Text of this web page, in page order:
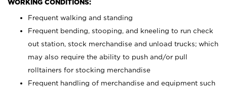
WORKING CONDITIONS:
Frequent walking and standing
Frequent bending, stooping, and kneeling to run check
out station, stock merchandise and unload trucks; which
may also require the ability to push and/or pull
rolltainers for stocking merchandise
Frequent handling of merchandise and equipment such